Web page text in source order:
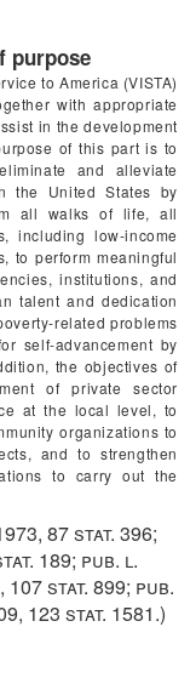
purpose
to America (VISTA)
with appropriate
in the development
of this part is to
and alleviate
the United States by
all walks of life, all
including low-income
to perform meaningful
institutions, and
talent and dedication
related problems
self-advancement by
the objectives of
of private sector
at the local level, to
organizations to
and to strengthen
to carry out the
, 87 stat. 396;
189; pub. l.
, 107 stat. 899; pub.
, 123 stat. 1581.)